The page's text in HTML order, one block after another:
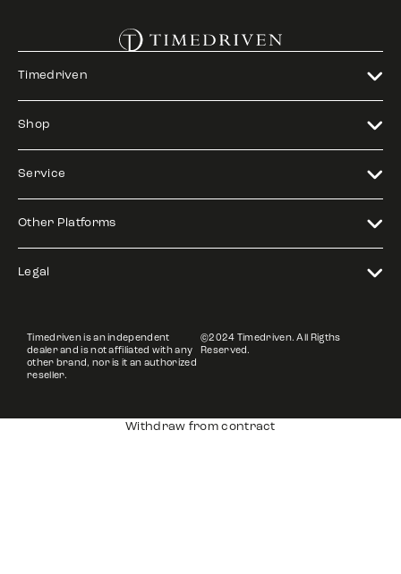
Timedriven
Shop
Service
Other Platforms
Legal
Timedriven is an independent
dealer and is not affiliated with any
other brand, nor is it an authorized
reseller.
©2024 Timedriven. All Rigths
Reserved.
Withdraw from contract